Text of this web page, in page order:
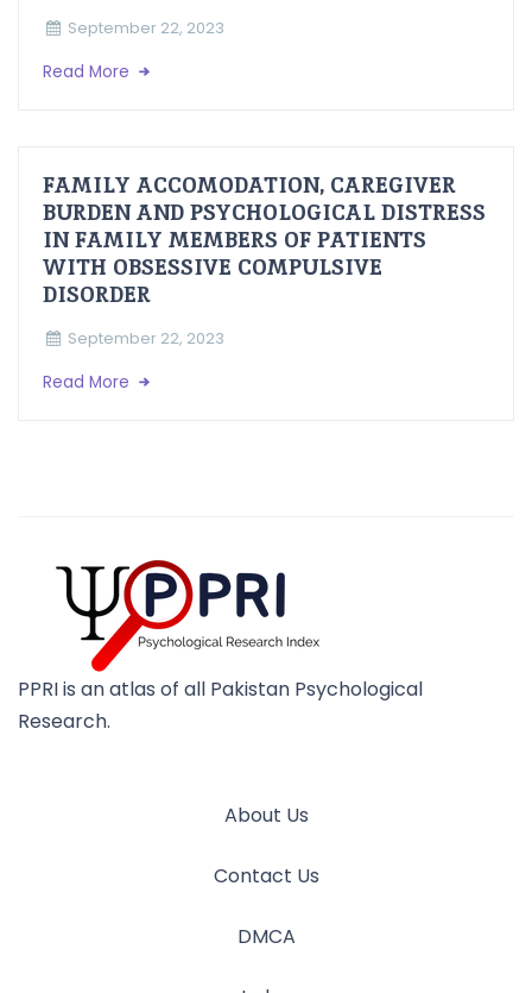
September 22, 2023
Read More
FAMILY ACCOMODATION, CAREGIVER
BURDEN AND PSYCHOLOGICAL DISTRESS
IN FAMILY MEMBERS OF PATIENTS
WITH OBSESSIVE COMPULSIVE
DISORDER
September 22, 2023
Read More
PPRI is an atlas of all Pakistan Psychological
Research.
About Us
Contact Us
DMCA